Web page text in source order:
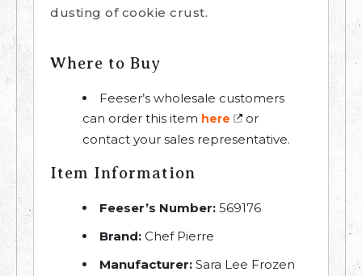
dusting of cookie crust.
Where to Buy
Feeser’s wholesale customers
can order this item here
or
contact your sales representative.
Item Information
Feeser’s Number: 569176
Brand: Chef Pierre
Manufacturer: Sara Lee Frozen